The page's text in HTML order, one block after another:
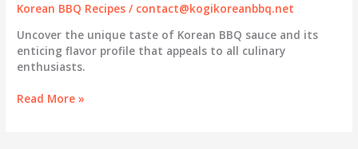
Korean BBQ Recipes / contact@kogikoreanbbq.net
Uncover the unique taste of Korean BBQ sauce and its
enticing flavor profile that appeals to all culinary
enthusiasts.
Discover
Read More »